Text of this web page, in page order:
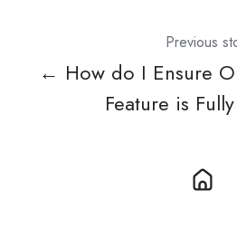
Previous
← How do I Ensure
Feature is